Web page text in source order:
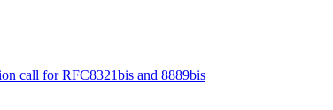
call for RFC8321bis and 8889bis